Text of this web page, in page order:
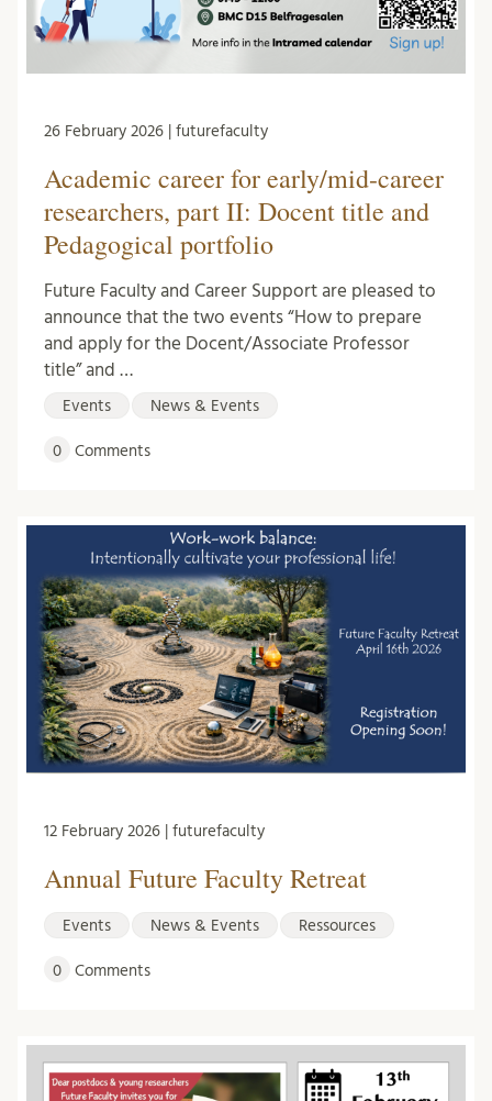
26 February 2026 | futurefaculty
Academic career for early/mid-career
researchers, part II: Docent title and
Pedagogical portfolio
Future Faculty and Career Support are pleased to
announce that the two events “How to prepare
and apply for the Docent/Associate Professor
title” and …
Events News & Events
0 Comments
12 February 2026 | futurefaculty
Annual Future Faculty Retreat
Events News & Events Ressources
0 Comments